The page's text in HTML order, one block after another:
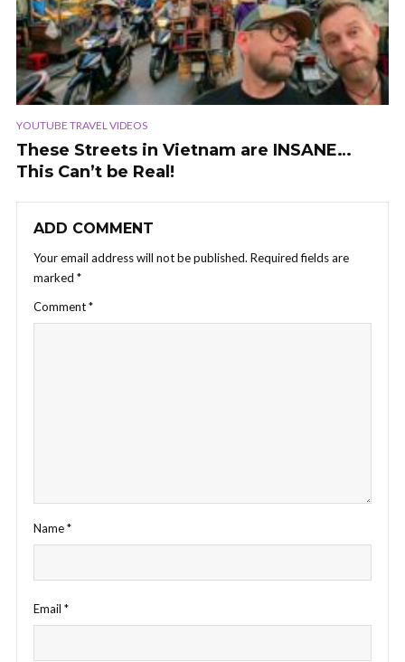
YOUTUBE TRAVEL VIDEOS
These Streets in Vietnam are INSANE…
This Can’t be Real!
ADD COMMENT
Your email address will not be published. Required fields are
marked *
Comment*
Name*
Email *